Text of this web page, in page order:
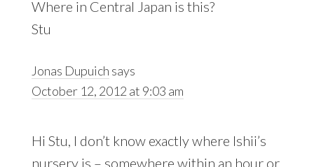
Where in Central Japan is this?
Stu
Jonas Dupuich says
October 12, 2012 at 9:03 am
Hi Stu, I don’t know exactly where Ishii’s
nursery is – somewhere within an hour or